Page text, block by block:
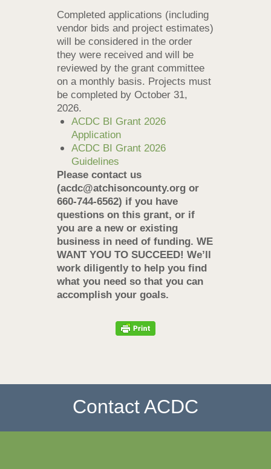
Completed applications (including
vendor bids and project estimates)
will be considered in the order
they were received and will be
reviewed by the grant committee
on a monthly basis. Projects must
be completed by October 31,
2026.
ACDC BI Grant 2026
Application
ACDC BI Grant 2026
Guidelines
Please contact us
(acdc@atchisoncounty.org or
660-744-6562) if you have
questions on this grant, or if
you are a new or existing
business in need of funding. WE
WANT YOU TO SUCCEED! We’ll
work diligently to help you find
what you need so that you can
accomplish your goals.
Contact ACDC